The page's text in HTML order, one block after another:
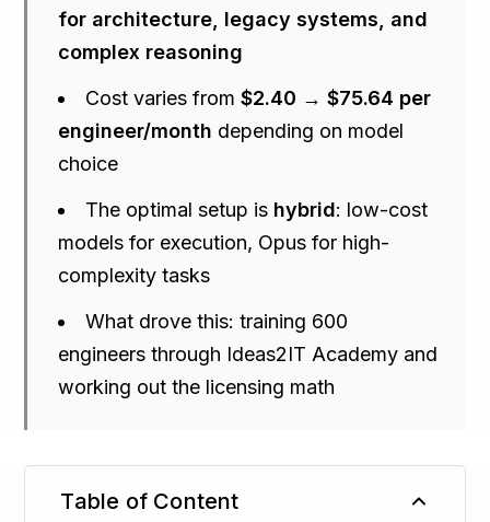
for architecture, legacy systems, and
complex reasoning
Cost varies from$2.40 → $75.64 per
engineer/month depending on model
choice
The optimal setup is hybrid: low-cost
models for execution, Opus for high-
complexity tasks
What drove this: training 600
engineers through Ideas2IT Academy and
working out the licensing math
Table of Content